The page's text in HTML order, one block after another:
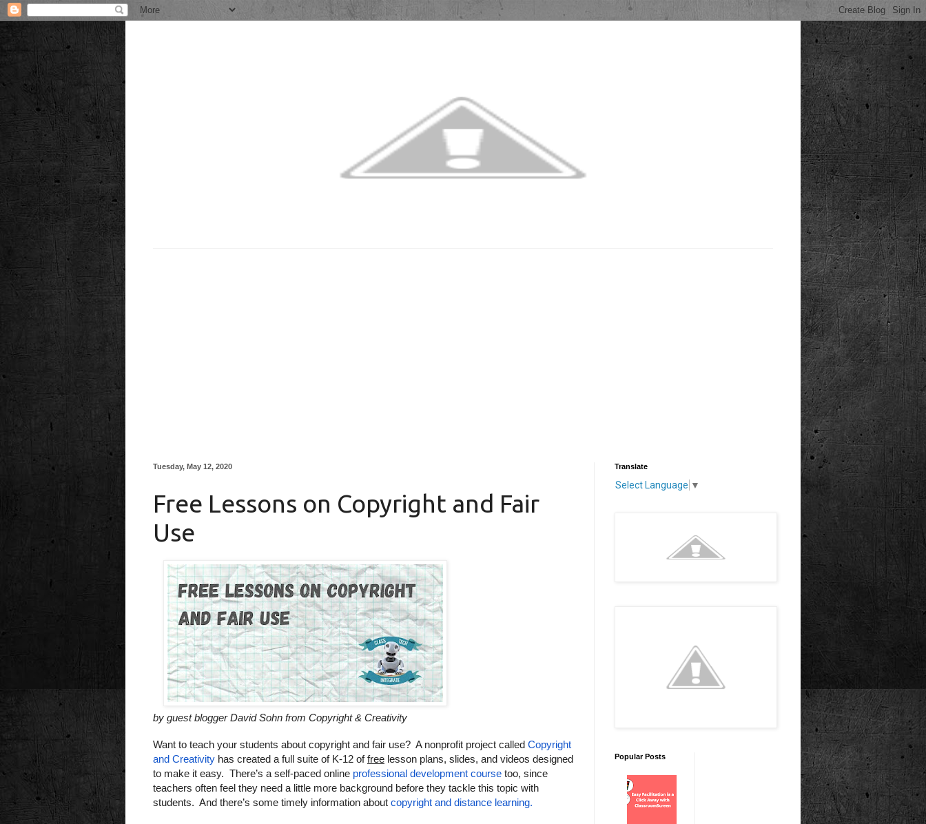
Tuesday, May 12, 2020
Free Lessons on Copyright and Fair
Use
by guest blogger David Sohn from Copyright & Creativity
Want to teach your students about copyright and fair use? A nonprofit project called Copyright
and Creativity has created a full suite of K-12 offree lesson plans, slides, and videos designed
to make it easy. There’s a self-paced online professional development course too, since
teachers often feel they need a little more background before they tackle this topic with
students. And there’s some timely information about copyright and distance learning.
Translate
Select Language ▼
Popular Posts